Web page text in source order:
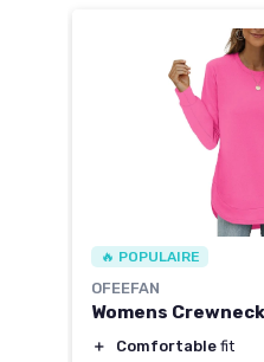
🔥 POPULAIRE
OFEEFAN
Womens
＋ Comfortable fit